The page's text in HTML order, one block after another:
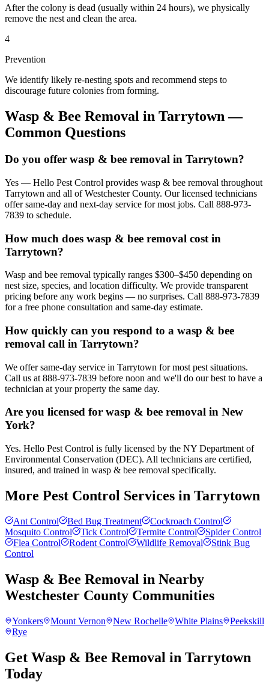
After the colony is dead (usually within 24 hours), we physically
remove the nest and clean the area.
4
Prevention
We identify likely re-nesting spots and recommend steps to
discourage future colonies from forming.
Wasp & Bee Removal in Tarrytown —
Common Questions
Do you offer wasp & bee removal in Tarrytown?
Yes — Hello Pest Control provides wasp & bee removal throughout
Tarrytown and all of Westchester County. Our licensed technicians
offer same-day and next-day service for most jobs. Call 888-973-
7839 to schedule.
How much does wasp & bee removal cost in
Tarrytown?
Wasp and bee removal typically ranges $300–$450 depending on
nest size, species, and location difficulty. We provide transparent
pricing before any work begins — no surprises. Call 888-973-7839
for a free phone consultation and same-day estimate.
How quickly can you respond to a wasp & bee
removal call in Tarrytown?
We offer same-day service in Tarrytown for most pest situations.
Call us at 888-973-7839 before noon and we'll do our best to have a
technician at your property the same day.
Are you licensed for wasp & bee removal in New
York?
Yes. Hello Pest Control is fully licensed by the NY Department of
Environmental Conservation (DEC). All technicians are certified,
insured, and trained in wasp & bee removal specifically.
More Pest Control Services in Tarrytown
Ant Control Bed Bug Treatment
Cockroach Control
Mosquito Control
Tick Control Termite Control
Spider Control
Flea Control
Rodent Control Wildlife Removal
Stink Bug
Control
Wasp & Bee Removal in Nearby
Westchester County Communities
Yonkers Mount Vernon New Rochelle White Plains
Peekskill
Rye
Get Wasp & Bee Removal in Tarrytown
Today